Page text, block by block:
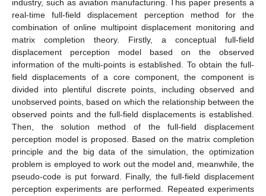
industry, such as aviation manufacturing. This paper presents a
real-time full-field displacement perception method for the
combination of online multipoint displacement monitoring and
matrix completion theory. Firstly, a conceptual full-field
displacement perception model based on the observed
information of the multi-points is established. To obtain the full-
field displacements of a core component, the component is
divided into plentiful discrete points, including observed and
unobserved points, based on which the relationship between the
observed points and the full-field displacements is established.
Then, the solution method of the full-field displacement
perception model is proposed. Based on the matrix completion
principle and the big data of the simulation, the optimization
problem is employed to work out the model and, meanwhile, the
pseudo-code is put forward. Finally, the full-field displacement
perception experiments are performed. Repeated experiments